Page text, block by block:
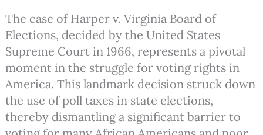
The case of Harper v. Virginia Board of
Elections, decided by the United States
Supreme Court in 1966, represents a pivotal
moment in the struggle for voting rights in
America. This landmark decision struck down
the use of poll taxes in state elections,
thereby dismantling a significant barrier to